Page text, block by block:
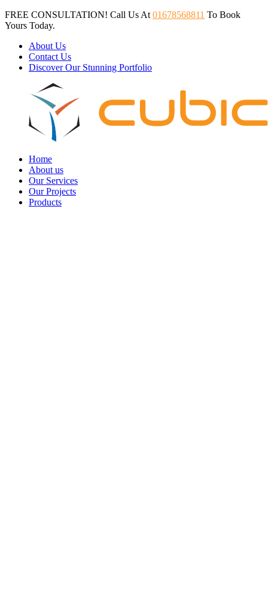
FREE CONSULTATION! Call Us At 01678568811 To Book
Yours Today.
About Us
Contact Us
Discover Our Stunning Portfolio
Home
About us
Our Services
Our Projects
Products